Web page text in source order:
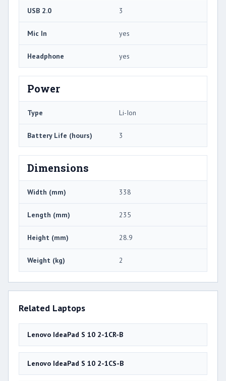
USB 2.0 3
Mic In yes
Headphone yes
Power
Type Li-Ion
Battery Life (hours) 3
Dimensions
Width (mm) 338
Length (mm) 235
Height (mm) 28.9
Weight (kg) 2
Related Laptops
Lenovo IdeaPad S 10 2-1CR-B
Lenovo IdeaPad S 10 2-1CS-B